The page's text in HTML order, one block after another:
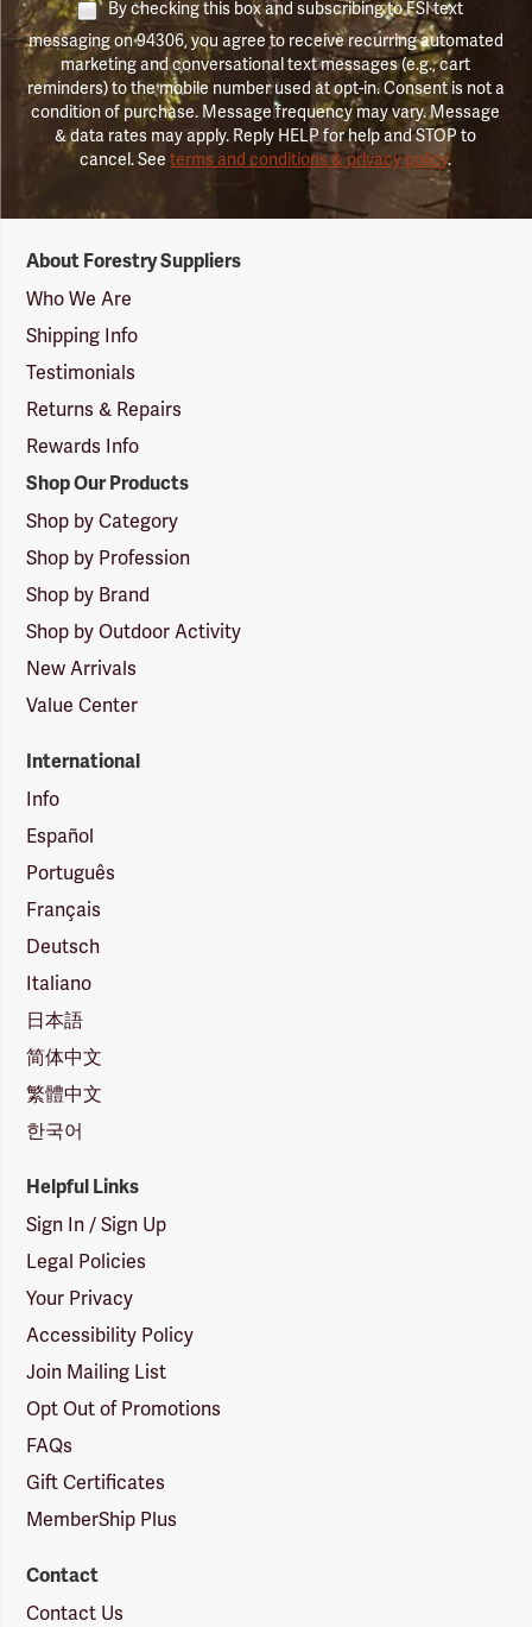
By checking this box and subscribing to FSI text
messaging on 94306, you agree to receive recurring automated
marketing and conversational text messages (e.g., cart
reminders) to the mobile number used at opt-in. Consent is not a
condition of purchase. Message frequency may vary. Message
& data rates may apply. Reply HELP for help and STOP to
cancel. Seeterms and conditions & privacy policy.
Suppliers
Logo
About Forestry Suppliers
Who We Are
Shipping Info
Testimonials
Returns & Repairs
Rewards Info
Shop Our Products
Shop by Category
Shop by Profession
Shop by Brand
Shop by Outdoor Activity
New Arrivals
Value Center
International
Info
Español
Português
Français
Deutsch
Italiano
日本語
简体中文
繁體中文
한국어
Helpful Links
Sign In / Sign Up
Legal Policies
Your Privacy
Accessibility Policy
Join Mailing List
Opt Out of Promotions
FAQs
Gift Certificates
MemberShip Plus
Contact
Contact Us